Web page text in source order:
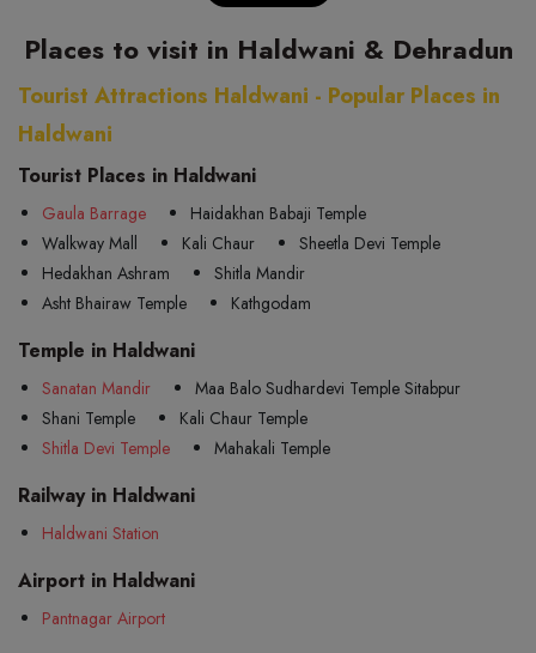
Places to visit in Haldwani & Dehradun
Tourist Attractions Haldwani - Popular Places in
Haldwani
Tourist Places in Haldwani
Gaula Barrage
Haidakhan Babaji Temple
Walkway Mall
Kali Chaur
Sheetla Devi Temple
Hedakhan Ashram
Shitla Mandir
Asht Bhairaw Temple
Kathgodam
Temple in Haldwani
Sanatan Mandir
Maa Balo Sudhardevi Temple Sitabpur
Shani Temple
Kali Chaur Temple
Shitla Devi Temple
Mahakali Temple
Railway in Haldwani
Haldwani Station
Airport in Haldwani
Pantnagar Airport